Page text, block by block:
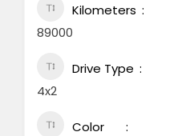
Kilometers
89000
Drive Type
4x2
Color